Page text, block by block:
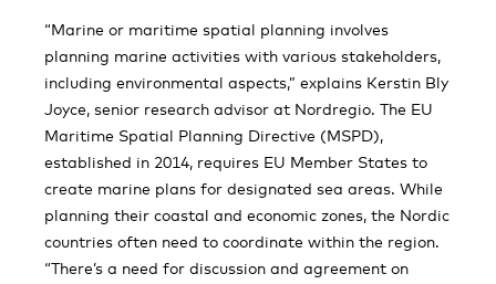
“Marine or maritime spatial planning involves
planning marine activities with various stakeholders,
including environmental aspects,” explains Kerstin Bly
Joyce, senior research advisor at Nordregio. The EU
Maritime Spatial Planning Directive (MSPD),
established in 2014, requires EU Member States to
create marine plans for designated sea areas. While
planning their coastal and economic zones, the Nordic
countries often need to coordinate within the region.
“There’s a need for discussion and agreement on